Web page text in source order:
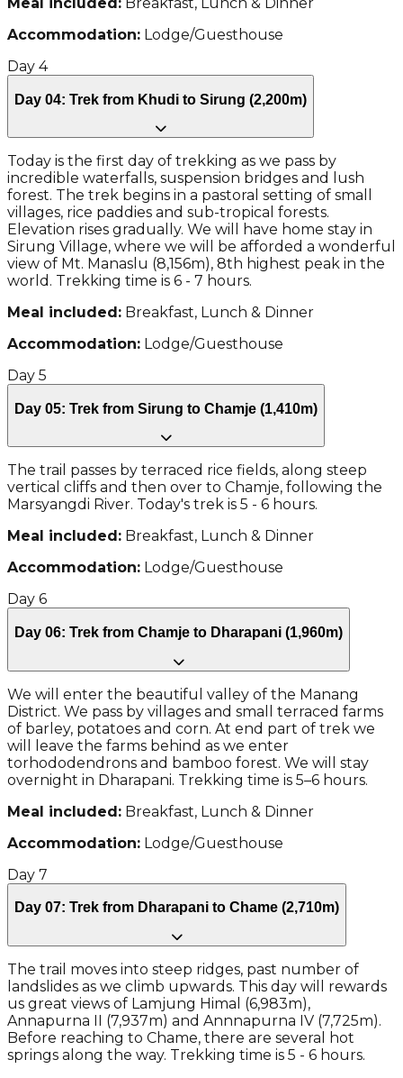
Accommodation: Lodge/Guesthouse
Day 4
Day 04: Trek from Khudi to Sirung (2,200m)
Today is the first day of trekking as we pass by
incredible waterfalls, suspension bridges and lush
forest. The trek begins in a pastoral setting of small
villages, rice paddies and sub-tropical forests.
Elevation rises gradually. We will have home stay in
Sirung Village, where we will be afforded a wonderful
view of Mt. Manaslu (8,156m), 8th highest peak in the
world. Trekking time is 6 - 7 hours.
Meal included: Breakfast, Lunch & Dinner
Accommodation: Lodge/Guesthouse
Day 5
Day 05: Trek from Sirung to Chamje (1,410m)
The trail passes by terraced rice fields, along steep
vertical cliffs and then over to Chamje, following the
Marsyangdi River. Today's trek is 5 - 6 hours.
Meal included: Breakfast, Lunch & Dinner
Accommodation: Lodge/Guesthouse
Day 6
Day 06: Trek from Chamje to Dharapani (1,960m)
We will enter the beautiful valley of the Manang
District. We pass by villages and small terraced farms
of barley, potatoes and corn. At end part of trek we
will leave the farms behind as we enter
torhododendrons and bamboo forest. We will stay
overnight in Dharapani. Trekking time is 5–6 hours.
Meal included: Breakfast, Lunch & Dinner
Accommodation: Lodge/Guesthouse
Day 7
Day 07: Trek from Dharapani to Chame (2,710m)
The trail moves into steep ridges, past number of
landslides as we climb upwards. This day will rewards
us great views of Lamjung Himal (6,983m),
Annapurna II (7,937m) and Annnapurna IV (7,725m).
Before reaching to Chame, there are several hot
springs along the way. Trekking time is 5 - 6 hours.